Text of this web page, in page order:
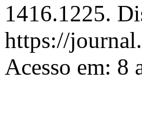
1416.1225.
https://
Acesso em: 8